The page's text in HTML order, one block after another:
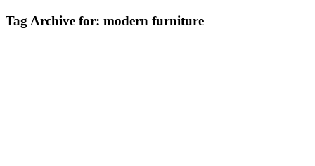
Tag Archive for: modern furniture